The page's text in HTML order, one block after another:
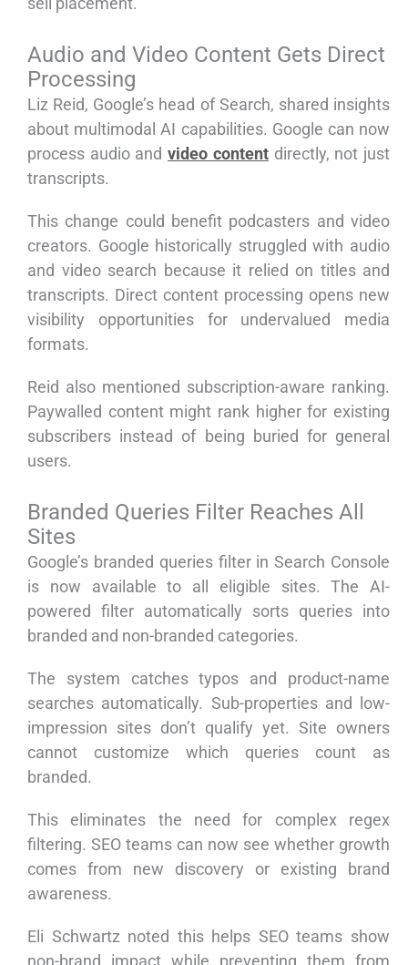
Audio and Video Content Gets Direct
Processing
Liz Reid, Google’s head of Search, shared insights
about multimodal AI capabilities. Google can now
process audio andvideo contentdirectly, not just
transcripts.
This change could benefit podcasters and video
creators. Google historically struggled with audio
and video search because it relied on titles and
transcripts. Direct content processing opens new
visibility opportunities for undervalued media
formats.
Reid also mentioned subscription-aware ranking.
Paywalled content might rank higher for existing
subscribers instead of being buried for general
users.
Branded Queries Filter Reaches All
Sites
Google’s branded queries filter in Search Console
is now available to all eligible sites. The AI-
powered filter automatically sorts queries into
branded and non-branded categories.
The system catches typos and product-name
searches automatically. Sub-properties and low-
impression sites don’t qualify yet. Site owners
cannot customize which queries count as
branded.
This eliminates the need for complex regex
filtering. SEO teams can now see whether growth
comes from new discovery or existing brand
awareness.
Eli Schwartz noted this helps SEO teams show